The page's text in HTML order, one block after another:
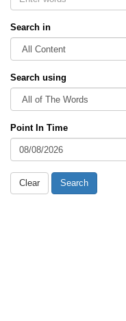
Search in
Search using
Point In Time
Clear Search